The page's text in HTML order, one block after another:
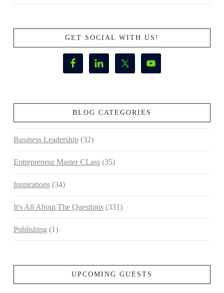
GET SOCIAL WITH US!
BLOG CATEGORIES
Business Leadership(32)
Entrepreneur Master CLass(35)
Inspirations(34)
It's All About The Questions(331)
Publishing (1)
UPCOMING GUESTS